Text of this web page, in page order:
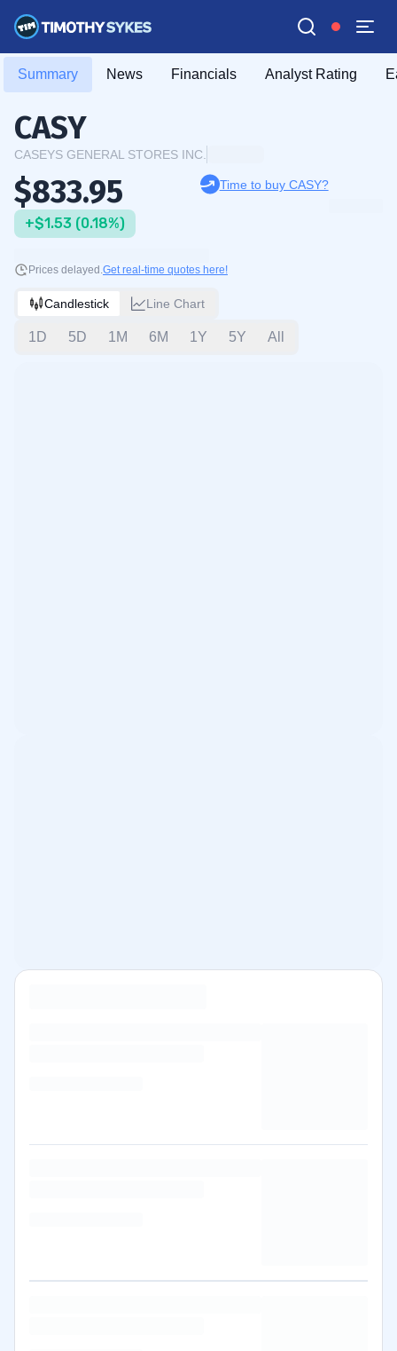
Summary News Financials Analyst Rating
CASY
CASEYS GENERAL STORES INC.
$833.95
+$1.53 (0.18%)
Time to buy CASY?
Prices delayed.Get real-time quotes here!
Candlestick Line Chart
1D 5D 1M 6M 1Y 5Y All